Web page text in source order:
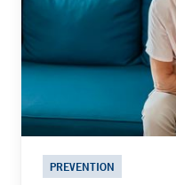
PREVENTION